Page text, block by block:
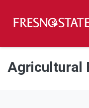
Skip to main content
Skip to main navigation
Skip to footer content
Agricultural